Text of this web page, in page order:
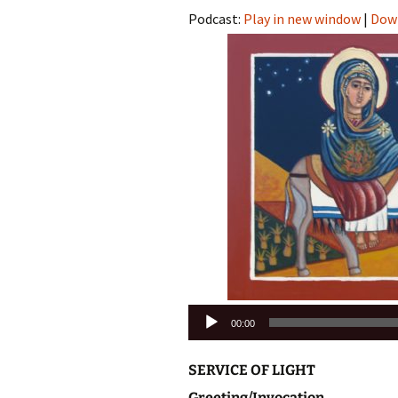
Podcast: Play in new window |
Audio
Player
00:00
SERVICE OF LIGHT